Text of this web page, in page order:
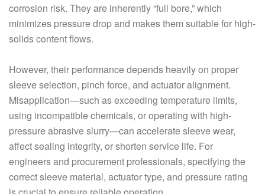
corrosion risk. They are inherently “full bore,” which
minimizes pressure drop and makes them suitable for high-
solids content flows.
However, their performance depends heavily on proper
sleeve selection, pinch force, and actuator alignment.
Misapplication—such as exceeding temperature limits,
using incompatible chemicals, or operating with high-
pressure abrasive slurry—can accelerate sleeve wear,
affect sealing integrity, or shorten service life. For
engineers and procurement professionals, specifying the
correct sleeve material, actuator type, and pressure rating